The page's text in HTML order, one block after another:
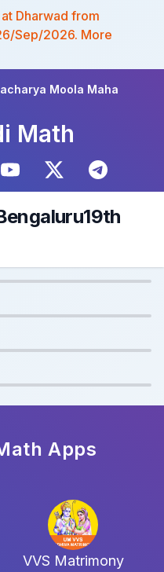
Dharwad from
Sep/2026. More
Moola Maha
Math
Apps
VVS Matrimony